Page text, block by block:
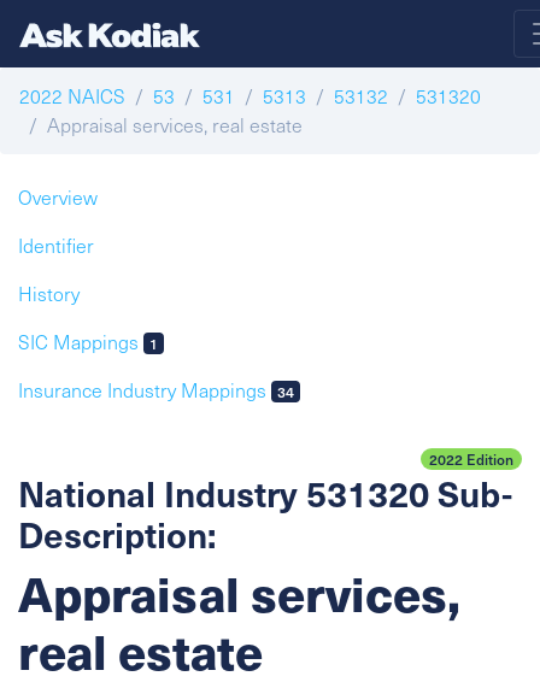
2022 NAICS 53 531 5313 53132
531320
Appraisal services, real estate
Overview
Identifier
History
SIC Mappings
1
Insurance Industry Mappings 34
2022 Edition
National Industry 531320 Sub-
Description:
Appraisal services,
real estate